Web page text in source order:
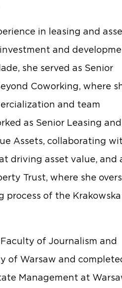
in leasing and
and
she served as Senior
Coworking, where
and team
as Senior Leasing and
Assets, collaborating
driving asset value, and
Trust, where she
of the Krakowska
of Journalism and
of Warsaw and
Management at